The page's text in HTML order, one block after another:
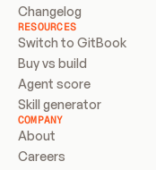
Changelog
RESOURCES
Switch to GitBook
Buy vs build
Agent score
Skill generator
COMPANY
About
Careers